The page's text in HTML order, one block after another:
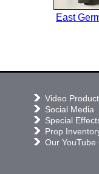
East
Video
Social Media
Special
Prop
Our YouTube